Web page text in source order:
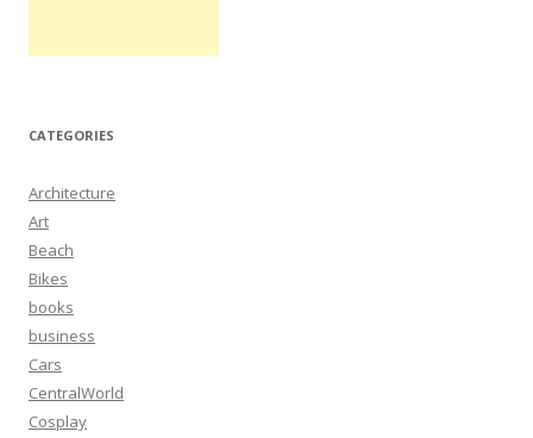
CATEGORIES
Architecture
Art
Beach
Bikes
books
business
Cars
CentralWorld
Cosplay